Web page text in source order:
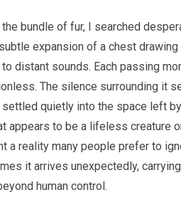
bundle of fur, I searched
expansion of a chest
distant sounds. Each passing
The silence surrounding it
quietly into the space left
appears to be a lifeless creature
a reality many people prefer to
it arrives unexpectedly,
human control.